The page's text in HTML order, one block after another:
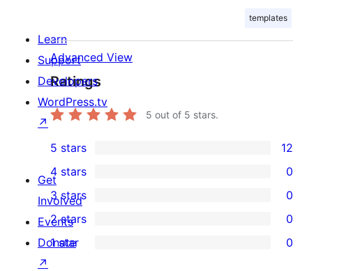
templates
Advanced View
Ratings
5 out of 5 stars.
12
5-
star
reviews
5 stars 12
0
4-
star
reviews
4 stars 0
0
3-
star
3 stars 0
0
2-
2 stars 0
0
1 star 0
Learn
Support
Developers
WordPress.tv
↗
Get
Involved
Events
Donate
↗